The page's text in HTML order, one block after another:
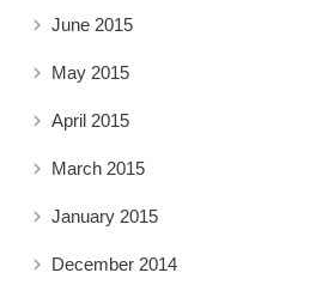
June 2015
May 2015
April 2015
March 2015
January 2015
December 2014